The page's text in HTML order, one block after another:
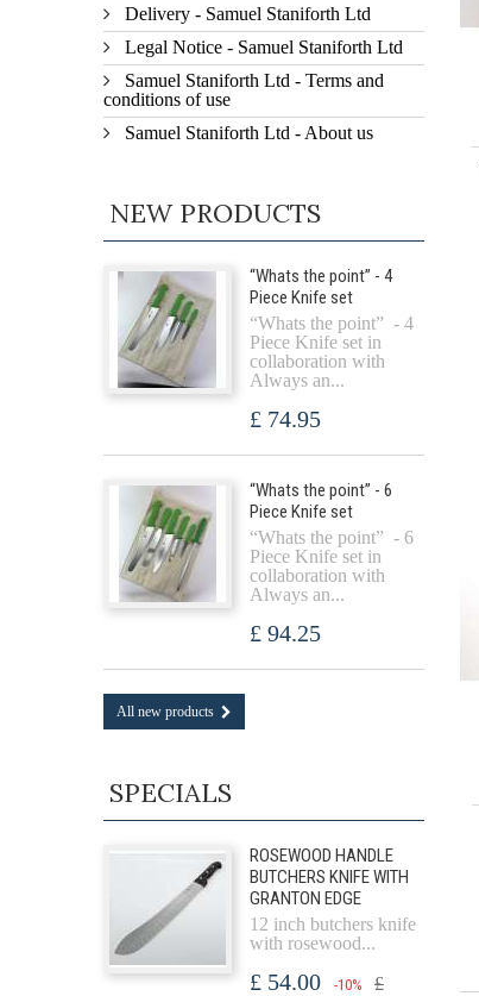
Delivery - Samuel Staniforth Ltd
Legal Notice - Samuel Staniforth Ltd
Samuel Staniforth Ltd - Terms and
conditions of use
Samuel Staniforth Ltd - About us
NEW PRODUCTS
“Whats the point” - 4
Piece Knife set
“Whats the point” - 4
Piece Knife set in
collaboration with
Always an...
£ 74.95
“Whats the point” - 6
Piece Knife set
“Whats the point” - 6
Piece Knife set in
collaboration with
Always an...
£ 94.25
All new products
SPECIALS
ROSEWOOD HANDLE
BUTCHERS KNIFE WITH
GRANTON EDGE
12 inch butchers knife
with rosewood...
£ 54.00 -10%
£